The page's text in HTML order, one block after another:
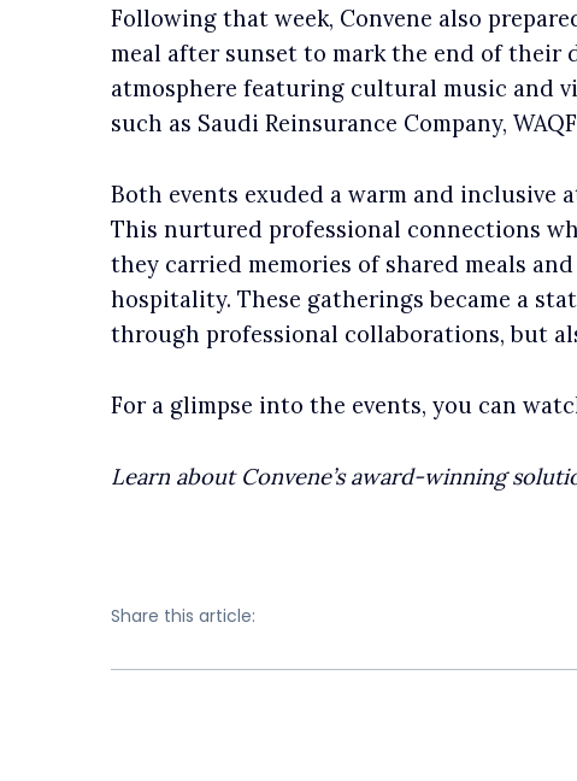
Following that week, Convene also
meal after sunset to mark the end of their
atmosphere featuring cultural music and
such as Saudi Reinsurance Company,
Both events exuded a warm and inclusive
This nurtured professional connections
they carried memories of shared meals
hospitality. These gatherings became a
through professional collaborations, but
For a glimpse into the events, you can
Learn about Convene’s award-winning
Share this article: